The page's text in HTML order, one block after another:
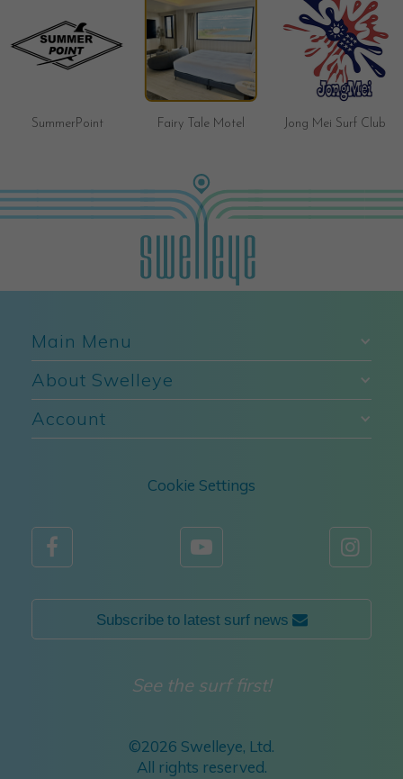
Fairy Tale Motel Jong Mei Surf Club
Brave Surf Shop
Main Menu
About Swelleye
Account
Cookie Settings
  
Subscribe to latest surf news 
See the surf first!
©2026 Swelleye, Ltd.
All rights reserved.